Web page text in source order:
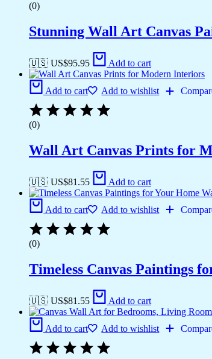
(0)
Stunning Wall Art Canvas
🇺🇸 US$95.95 Add to cart
Add to cart Add to wishlist
(0)
Wall Art Canvas Prints for
🇺🇸 US$81.55 Add to cart
Add to cart Add to wishlist
(0)
Timeless Canvas Paintings
🇺🇸 US$81.55 Add to cart
Add to cart Add to wishlist